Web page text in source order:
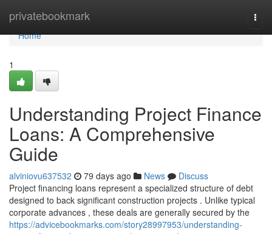
privatebookmark
Home
Home
1
Understanding Project Finance
Loans: A Comprehensive
Guide
alviniovu637532 79 days ago News
Discuss
Project financing loans represent a specialized structure of debt
designed to back significant construction projects . Unlike typical
corporate advances , these deals are generally secured by the
https://advicebookmarks.com/story28997953/understanding-